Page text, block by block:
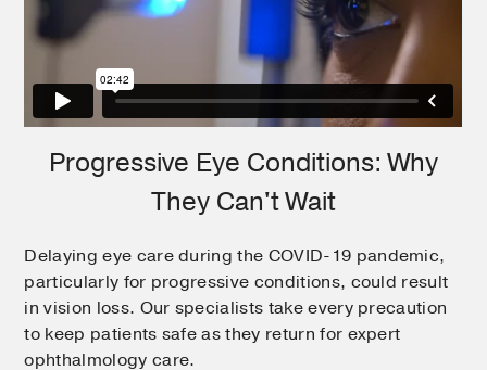
Progressive Eye Conditions: Why
They Can't Wait
Delaying eye care during the COVID-19 pandemic,
particularly for progressive conditions, could result
in vision loss. Our specialists take every precaution
to keep patients safe as they return for expert
ophthalmology care.